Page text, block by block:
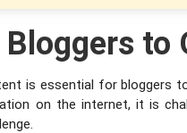
to
is essential for bloggers
on the internet, it is